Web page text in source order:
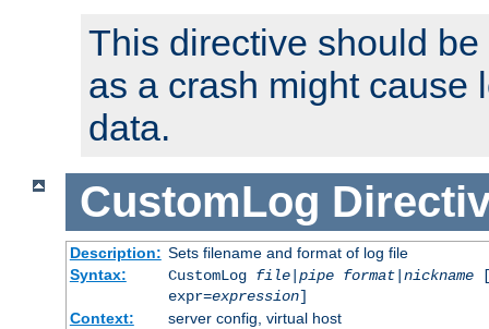
This directive should
as a crash might cause
data.
CustomLog
Description: Sets filename and format of log file
Syntax:
CustomLog file|pipe format|nickname
expr=expression]
Context:
server config, virtual host